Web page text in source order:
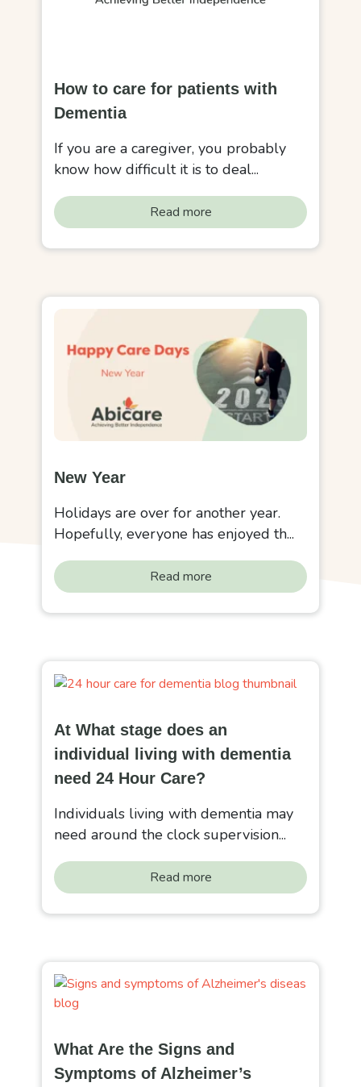
How to care for patients with
Dementia
If you are a caregiver, you probably
know how difficult it is to deal...
Read more
New Year
Holidays are over for another year.
Hopefully, everyone has enjoyed th...
Read more
At What stage does an
individual living with dementia
need 24 Hour Care?
Individuals living with dementia may
need around the clock supervision...
Read more
What Are the Signs and
Symptoms of Alzheimer’s